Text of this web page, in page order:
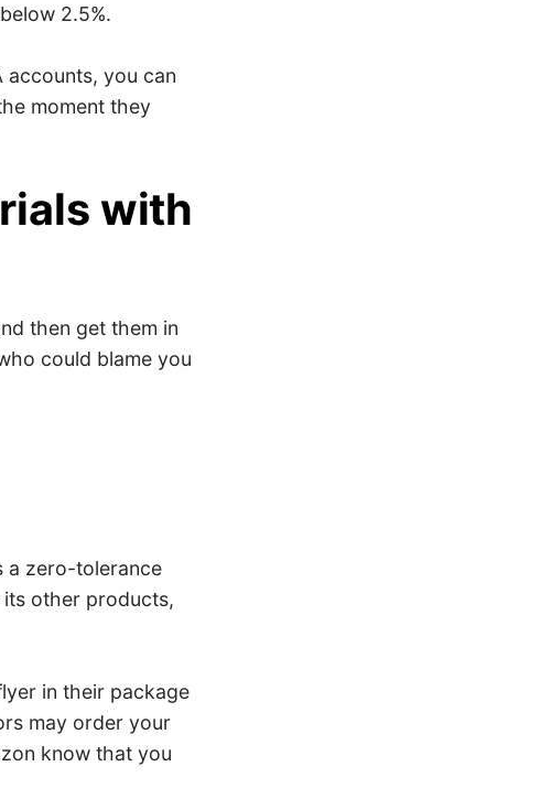
2.5%.
accounts, you can
moment they
with
then get them in
could blame you
a zero-tolerance
other products,
in their package
may order your
know that you